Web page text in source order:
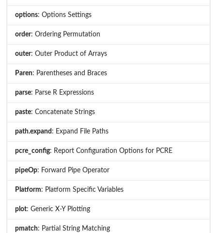
options: Options Settings
order: Ordering Permutation
outer: Outer Product of Arrays
Paren: Parentheses and Braces
parse: Parse R Expressions
paste: Concatenate Strings
path.expand : Expand File Paths
pcre_config: Report Configuration Options for PCRE
pipeOp: Forward Pipe Operator
Platform: Platform Specific Variables
plot: Generic X-Y Plotting
pmatch: Partial String Matching